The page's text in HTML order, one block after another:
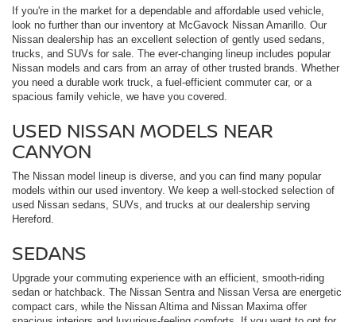
If you're in the market for a dependable and affordable used vehicle,
look no further than our inventory at McGavock Nissan Amarillo. Our
Nissan dealership has an excellent selection of gently used sedans,
trucks, and SUVs for sale. The ever-changing lineup includes popular
Nissan models and cars from an array of other trusted brands. Whether
you need a durable work truck, a fuel-efficient commuter car, or a
spacious family vehicle, we have you covered.
USED NISSAN MODELS NEAR
CANYON
The Nissan model lineup is diverse, and you can find many popular
models within our used inventory. We keep a well-stocked selection of
used Nissan sedans, SUVs, and trucks at our dealership serving
Hereford.
SEDANS
Upgrade your commuting experience with an efficient, smooth-riding
sedan or hatchback. The Nissan Sentra and Nissan Versa are energetic
compact cars, while the Nissan Altima and Nissan Maxima offer